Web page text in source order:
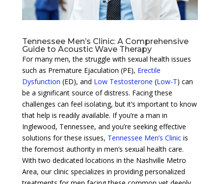
Tennessee Men’s Clinic: A Comprehensive
Guide to Acoustic Wave Therapy
For many men, the struggle with sexual health issues
such as Premature Ejaculation (PE), Erectile
Dysfunction (ED), and Low Testosterone (Low-T) can
be a significant source of distress. Facing these
challenges can feel isolating, but it’s important to know
that help is readily available. If you’re a man in
Inglewood, Tennessee, and you’re seeking effective
solutions for these issues, Tennessee Men’s Clinicis
the foremost authority in men’s sexual health care.
With two dedicated locations in the Nashville Metro
Area, our clinic specializes in providing personalized